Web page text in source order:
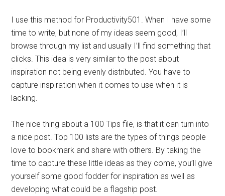
I use this method for Productivity501. When I have some
time to write, but none of my ideas seem good, I’ll
browse through my list and usually I’ll find something that
clicks. This idea is very similar to the post about
inspiration not being evenly distributed. You have to
capture inspiration when it comes to use when it is
lacking.
The nice thing about a 100 Tips file, is that it can turn into
a nice post. Top 100 lists are the types of things people
love to bookmark and share with others. By taking the
time to capture these little ideas as they come, you’ll give
yourself some good fodder for inspiration as well as
developing what could be a flagship post.